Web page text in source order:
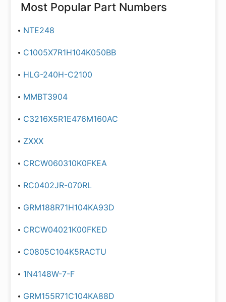
Most Popular Part Numbers
NTE248
C1005X7R1H104K050BB
HLG-240H-C2100
MMBT3904
C3216X5R1E476M160AC
ZXXX
CRCW060310K0FKEA
RC0402JR-070RL
GRM188R71H104KA93D
CRCW04021K00FKED
C0805C104K5RACTU
1N4148W-7-F
GRM155R71C104KA88D